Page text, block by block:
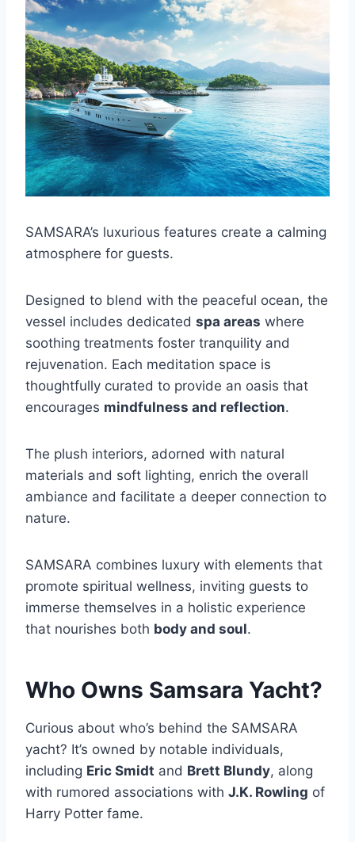
SAMSARA’s luxurious features create a calming
atmosphere for guests.
Designed to blend with the peaceful ocean, the
vessel includes dedicated spa areas where
soothing treatments foster tranquility and
rejuvenation. Each meditation space is
thoughtfully curated to provide an oasis that
encourages mindfulness and reflection.
The plush interiors, adorned with natural
materials and soft lighting, enrich the overall
ambiance and facilitate a deeper connection to
nature.
SAMSARA combines luxury with elements that
promote spiritual wellness, inviting guests to
immerse themselves in a holistic experience
that nourishes both body and soul.
Who Owns Samsara Yacht?
Curious about who’s behind the SAMSARA
yacht? It’s owned by notable individuals,
including Eric Smidt and Brett Blundy, along
with rumored associations with J.K. Rowling of
Harry Potter fame.